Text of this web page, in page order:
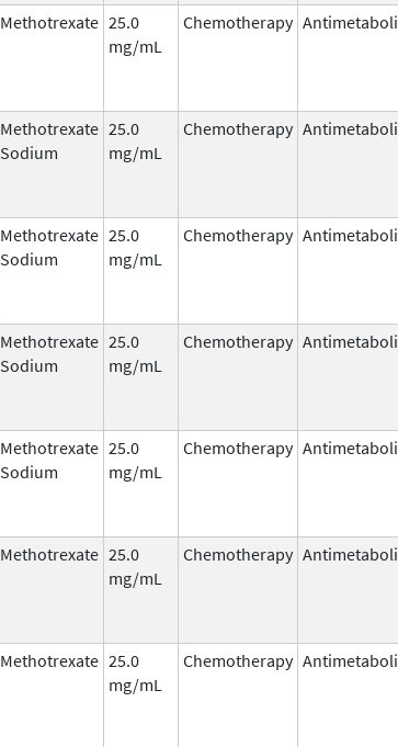
Methotrexate 25.0
mg/mL
Chemotherapy
Methotrexate
Sodium
25.0
mg/mL
Chemotherapy
Methotrexate
Sodium
25.0
mg/mL
Chemotherapy
Methotrexate
Sodium
25.0
mg/mL
Chemotherapy
Methotrexate
Sodium
25.0
mg/mL
Chemotherapy
Methotrexate 25.0
mg/mL
Chemotherapy
Methotrexate 25.0
mg/mL
Chemotherapy